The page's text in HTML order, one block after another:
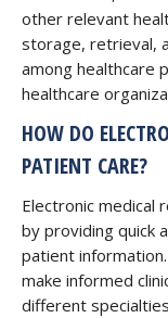
other relevant
storage, retrieval,
among healthcare
healthcare
HOW DO
PATIENT CARE?
Electronic medical
by providing quick
patient
make informed
different